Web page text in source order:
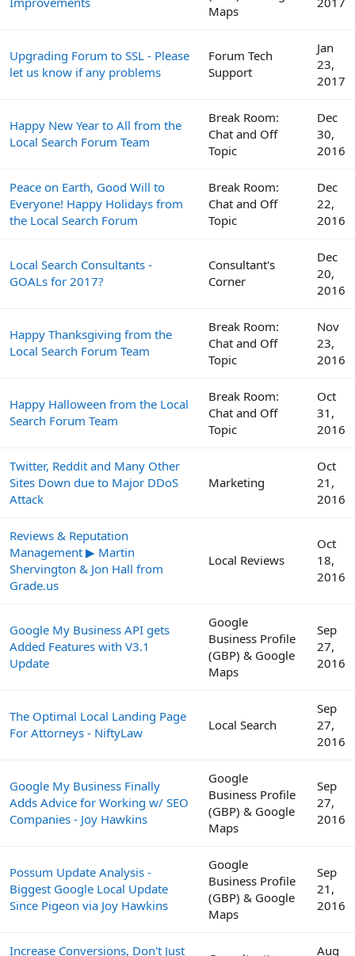
Maps
Upgrading Forum to SSL - Please
let us know if any problems
Forum Tech
Support
Jan
23,
2017
Happy New Year to All from the
Local Search Forum Team
Break Room:
Chat and Off
Topic
Dec
30,
2016
Peace on Earth, Good Will to
Everyone! Happy Holidays from
the Local Search Forum
Break Room:
Chat and Off
Topic
Dec
22,
2016
Local Search Consultants -
GOALs for 2017?
Consultant's
Corner
Dec
20,
2016
Happy Thanksgiving from the
Local Search Forum Team
Break Room:
Chat and Off
Topic
Nov
23,
2016
Happy Halloween from the Local
Search Forum Team
Break Room:
Chat and Off
Topic
Oct
31,
2016
Twitter, Reddit and Many Other
Sites Down due to Major DDoS
Attack
Marketing
Oct
21,
2016
Reviews & Reputation
Management ▶ Martin
Shervington & Jon Hall from
Grade.us
Local Reviews
Oct
18,
2016
Google My Business API gets
Added Features with V3.1
Update
Google
Business Profile
(GBP) & Google
Maps
Sep
27,
2016
The Optimal Local Landing Page
For Attorneys - NiftyLaw
Local Search
Sep
27,
2016
Google My Business Finally
Adds Advice for Working w/ SEO
Companies - Joy Hawkins
Google
Business Profile
(GBP) & Google
Maps
Sep
27,
2016
Possum Update Analysis -
Biggest Google Local Update
Since Pigeon via Joy Hawkins
Google
Business Profile
(GBP) & Google
Maps
Sep
21,
2016
Increase Conversions, Don't Just
Aug